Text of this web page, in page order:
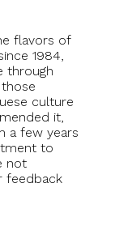
flavors of
1984,
through
culture
it,
a few years
to
not
feedback